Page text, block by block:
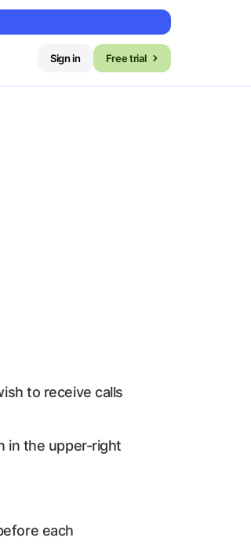
Sign in Free trial
to receive calls
in the upper-right
each